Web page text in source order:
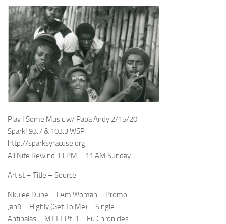
Play I Some Music w/ Papa Andy 2/15/20
Spark! 93.7 & 103.3 WSPJ
http://sparksyracuse.org
All Nite Rewind 11 PM – 11 AM Sunday
Artist – Title – Source
Nkulee Dube – I Am Woman – Promo
Jah9 – Highly (Get To Me) – Single
Antibalas – MTTT Pt. 1 – Fu Chronicles